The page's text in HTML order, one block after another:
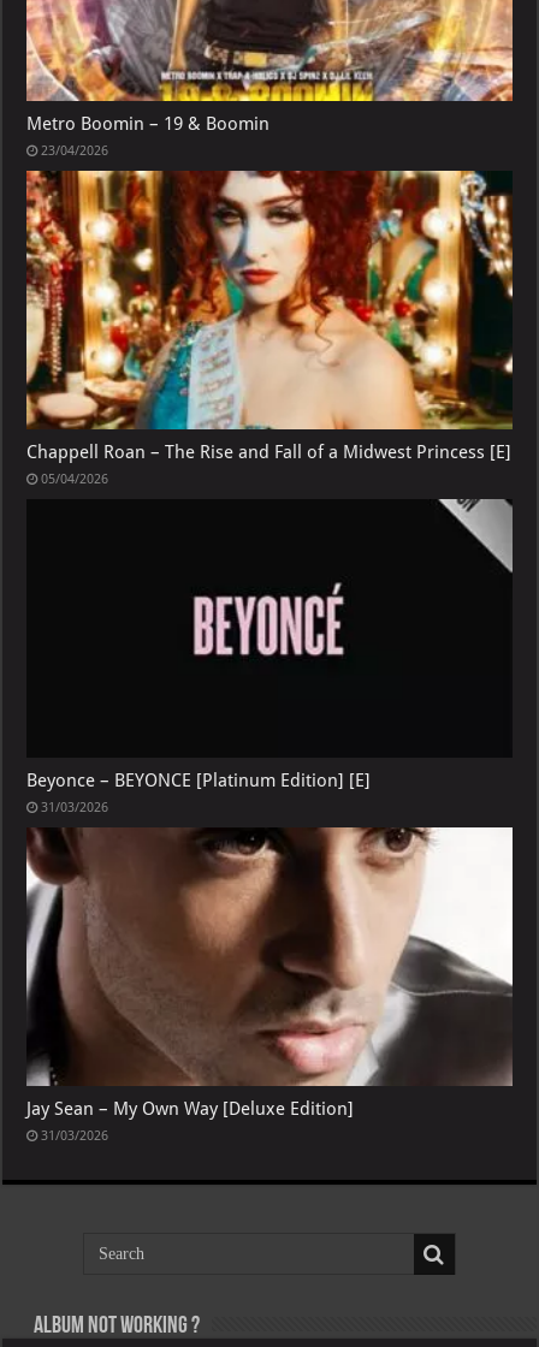
Metro Boomin – 19 & Boomin
23/04/2026
Chappell Roan – The Rise and Fall of a Midwest Princess [E]
05/04/2026
Beyonce – BEYONCE [Platinum Edition] [E]
31/03/2026
Jay Sean – My Own Way [Deluxe Edition]
31/03/2026
Album not Working ?